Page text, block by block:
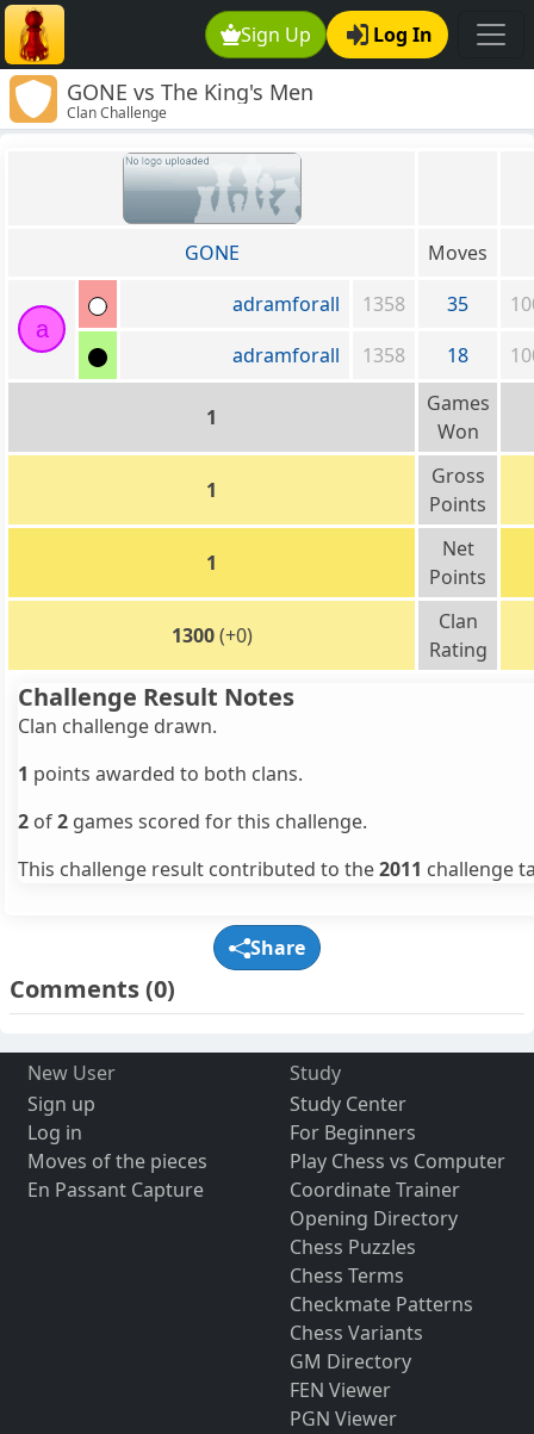
Sign Up Log In
GONE vs The King's Men
Clan Challenge
GONE Moves
a
adramforall 1358 35
adramforall
1358 18
1
Games
Won
1
Gross
Points
1
Net
Points
1300(+0)
Clan
Rating
Challenge Result Notes
Clan challenge drawn.
1 points awarded to both clans.
2 of2 games scored for this challenge.
This challenge result contributed to the2011 challenge
Share
Comments(0)
New User
Sign up
Log in
Moves of the pieces
En Passant Capture
Study
Study Center
For Beginners
Play Chess vs Computer
Coordinate Trainer
Opening Directory
Chess Puzzles
Chess Terms
Checkmate Patterns
Chess Variants
GM Directory
FEN Viewer
PGN Viewer